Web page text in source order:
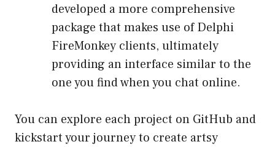
developed a more comprehensive
package that makes use of Delphi
FireMonkey clients, ultimately
providing an interface similar to the
one you find when you chat online.
You can explore each project on GitHub and
kickstart your journey to create artsy